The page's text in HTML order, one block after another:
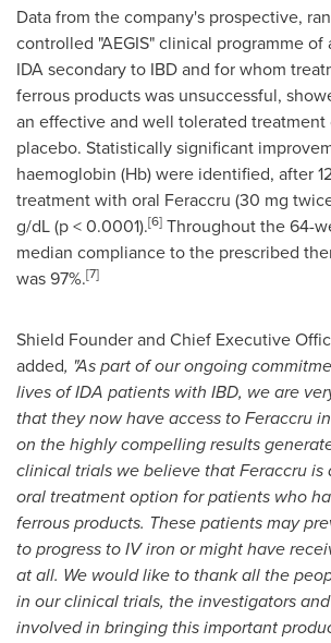
Data from the company's prospective,
controlled "AEGIS" clinical programme
IDA secondary to IBD and for whom
ferrous products was unsuccessful,
an effective and well tolerated treatment
placebo. Statistically significant
haemoglobin (Hb) were identified, after
treatment with oral Feraccru (30 mg
g/dL (p < 0.0001).[6] Throughout the 64-
median compliance to the prescribed
was 97%.[7]
Shield Founder and Chief Executive
added, "As part of our ongoing
lives of IDA patients with IBD, we are
that they now have access to Feraccru
on the highly compelling results
clinical trials we believe that Feraccru is
oral treatment option for patients who
ferrous products. These patients may
to progress to IV iron or might have
at all. We would like to thank all the
in our clinical trials, the investigators
involved in bringing this important